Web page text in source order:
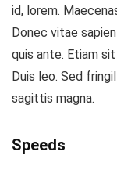
id, lorem.
Donec vitae
quis ante. Etiam
Duis leo. Sed
sagittis magna.
Speeds